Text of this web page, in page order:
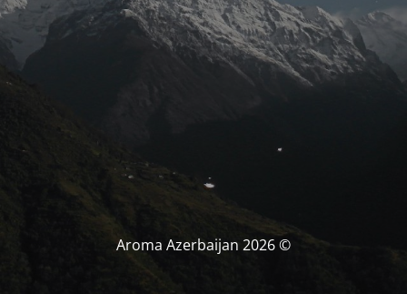
© Aroma Azerbaijan 2026